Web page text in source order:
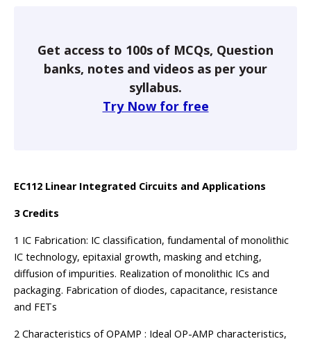
Get access to 100s of MCQs, Question
banks, notes and videos as per your
syllabus.
Try Now for free
EC112 Linear Integrated Circuits and Applications
3 Credits
1 IC Fabrication: IC classification, fundamental of monolithic
IC technology, epitaxial growth, masking and etching,
diffusion of impurities. Realization of monolithic ICs and
packaging. Fabrication of diodes, capacitance, resistance
and FETs
2 Characteristics of OPAMP : Ideal OP-AMP characteristics,